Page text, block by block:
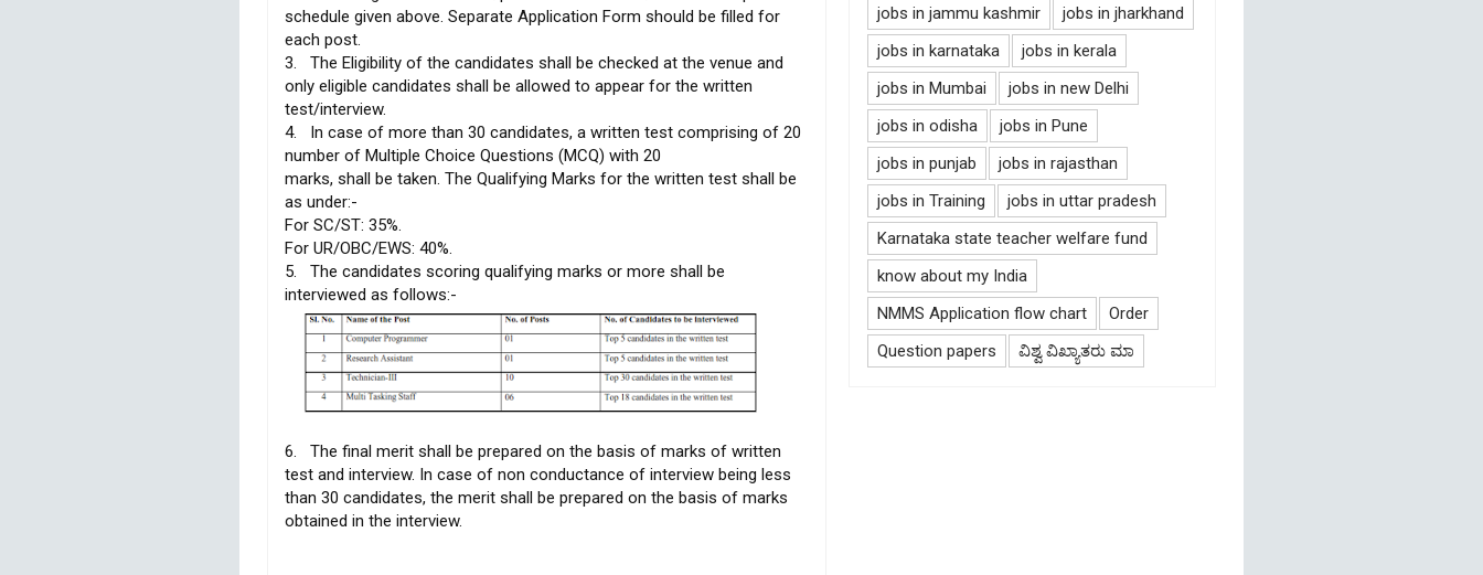
schedule given above. Separate Application Form should be filled for
each post.
3. The Eligibility of the candidates shall be checked at the venue and
only eligible candidates shall be allowed to appear for the written
test/interview.
4. In case of more than 30 candidates, a written test comprising of 20
number of Multiple Choice Questions (MCQ) with 20
marks, shall be taken. The Qualifying Marks for the written test shall be
as under:-
For SC/ST: 35%.
For UR/OBC/EWS: 40%.
5. The candidates scoring qualifying marks or more shall be
interviewed as follows:-
6. The final merit shall be prepared on the basis of marks of written
test and interview. In case of non conductance of interview being less
than 30 candidates, the merit shall be prepared on the basis of marks
obtained in the interview.
jobs in jammu kashmir
jobs in jharkhand
jobs in karnataka
jobs in kerala
jobs in Mumbai
jobs in new Delhi
jobs in odisha
jobs in Pune
jobs in punjab
jobs in rajasthan
jobs in Training
jobs in uttar pradesh
Karnataka state teacher welfare fund
know about my India
NMMS Application flow chart
Order
Question papers
ವಿಶ್ವ ವಿಖ್ಯಾತರು ಮಾ